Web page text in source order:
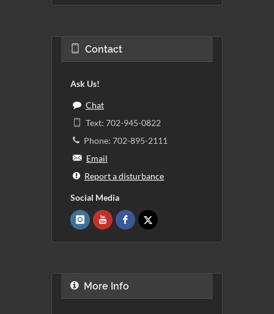
Contact
Ask Us!
Chat
Text: 702-945-0822
Phone: 702-895-2111
Email
Report a disturbance
Social Media
More Info